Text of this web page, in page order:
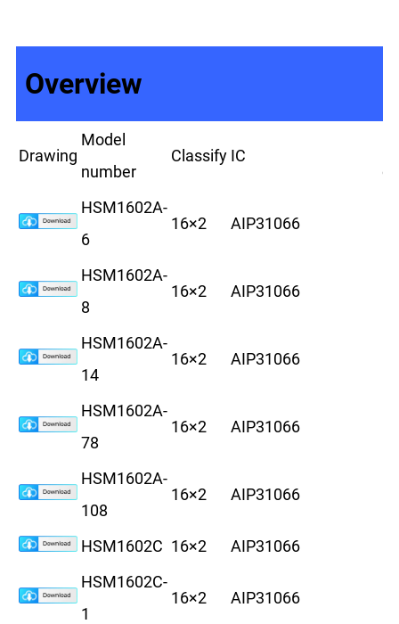
Overview
Drawing
Model
number
Classify IC
HSM1602A-
6
16×2 AIP31066
HSM1602A-
8
16×2 AIP31066
HSM1602A-
14
16×2 AIP31066
HSM1602A-
78
16×2 AIP31066
HSM1602A-
108
16×2 AIP31066
HSM1602C 16×2 AIP31066
HSM1602C-
1
16×2 AIP31066